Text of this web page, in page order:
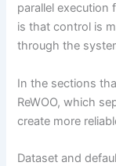
parallel execution
is that control is
through the
In the sections
ReWOO, which
create more
Dataset and